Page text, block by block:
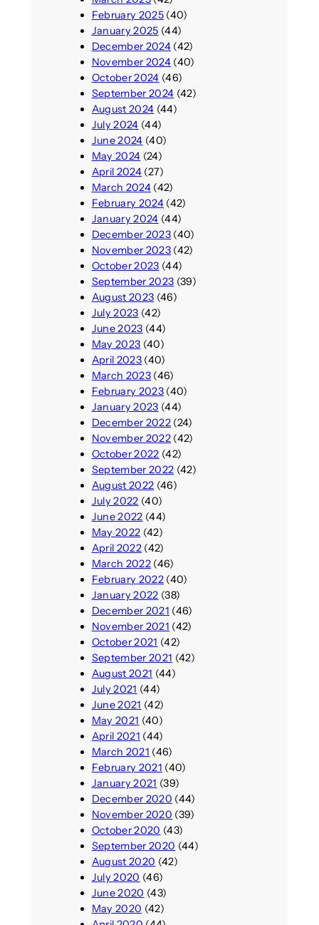
February 2025(40)
January 2025 (44)
December 2024(42)
November 2024(40)
October 2024 (46)
September 2024 (42)
August 2024 (44)
July 2024 (44)
June 2024 (40)
May 2024 (24)
April 2024(27)
March 2024(42)
February 2024(42)
January 2024 (44)
December 2023(40)
November 2023(42)
October 2023 (44)
September 2023 (39)
August 2023 (46)
July 2023 (42)
June 2023 (44)
May 2023 (40)
April 2023(40)
March 2023(46)
February 2023(40)
January 2023 (44)
December 2022(24)
November 2022(42)
October 2022 (42)
September 2022 (42)
August 2022 (46)
July 2022 (40)
June 2022 (44)
May 2022 (42)
April 2022(42)
March 2022(46)
February 2022(40)
January 2022 (38)
December 2021 (46)
November 2021 (42)
October 2021 (42)
September 2021 (42)
August 2021 (44)
July 2021 (44)
June 2021 (42)
May 2021 (40)
April 2021 (44)
March 2021 (46)
February 2021 (40)
January 2021 (39)
December 2020 (44)
November 2020 (39)
October 2020 (43)
September 2020 (44)
August 2020 (42)
July 2020 (46)
June 2020 (43)
May 2020 (42)